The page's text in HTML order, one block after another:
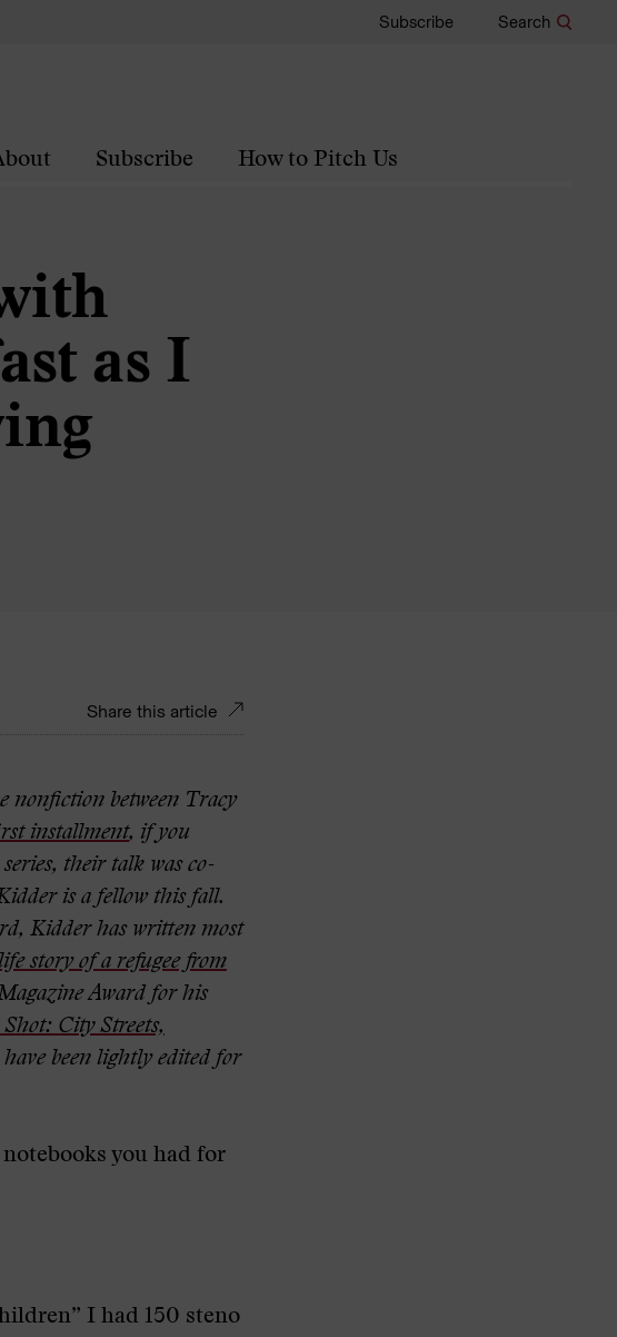
Subscribe Search
Subscribe How to Pitch Us
as I
Share this article
nonfiction between Tracy
installment, if you
series, their talk was co-
is a fellow this fall.
Kidder has written most
story of a refugee from
Award for his
City Streets,
been lightly edited for
you had for
I had 150 steno